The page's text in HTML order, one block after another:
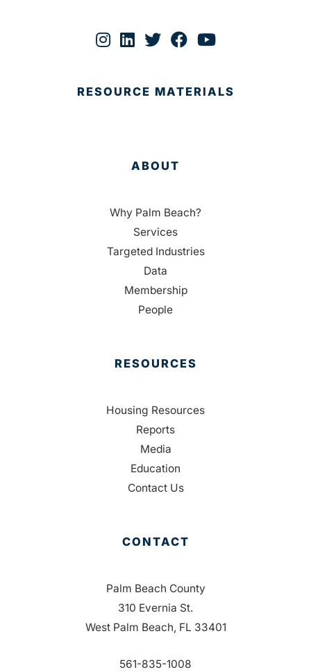
RESOURCE MATERIALS
ABOUT
Why Palm Beach?
Services
Targeted Industries
Data
Membership
People
RESOURCES
Housing Resources
Reports
Media
Education
Contact Us
CONTACT
Palm Beach County
310 Evernia St.
West Palm Beach, FL 33401
561-835-1008